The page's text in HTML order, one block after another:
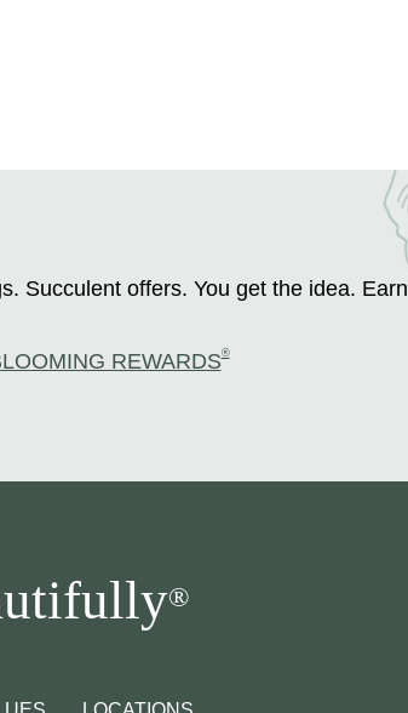
Succulent offers. You get the idea. Earn
REWARDS®
®